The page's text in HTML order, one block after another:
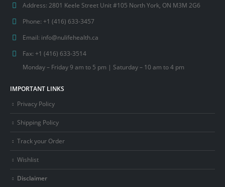
Address: 2801 Keele Street Unit #105 North York, ON M3M 2G6
Phone: +1 (416) 633-3457
Email: info@nulifehealth.ca
Fax: +1 (416) 633-3514
Monday – Friday 9 am to 5 pm | Saturday – 10 am to 4 pm
IMPORTANT LINKS
Privacy Policy
Shipping Policy
Track your Order
Wishlist
Disclaimer